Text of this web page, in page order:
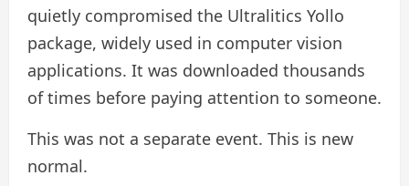
quietly compromised the Ultralitics Yollo
package, widely used in computer vision
applications. It was downloaded thousands
of times before paying attention to someone.
This was not a separate event. This is new
normal.